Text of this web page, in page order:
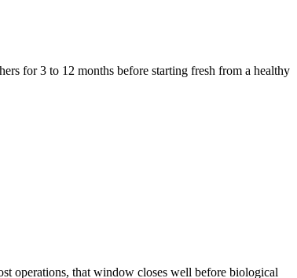
for 3 to 12 months before starting fresh from a healthy
operations, that window closes well before biological